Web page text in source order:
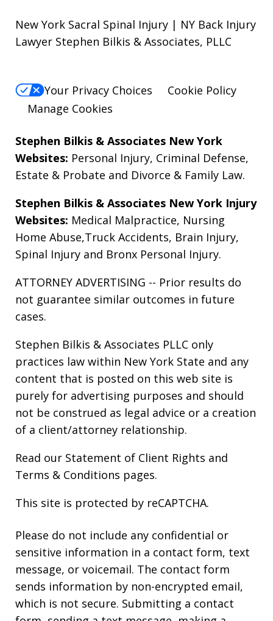
New York Sacral Spinal Injury | NY Back Injury
Lawyer Stephen Bilkis & Associates, PLLC
Your Privacy Choices
Cookie Policy
Manage Cookies
Stephen Bilkis & Associates New York
Websites: Personal Injury, Criminal Defense,
Estate & Probate and Divorce & Family Law.
Stephen Bilkis & Associates New York Injury
Websites: Medical Malpractice, Nursing
Home Abuse,Truck Accidents, Brain Injury,
Spinal Injury and Bronx Personal Injury.
ATTORNEY ADVERTISING -- Prior results do
not guarantee similar outcomes in future
cases.
Stephen Bilkis & Associates PLLC only
practices law within New York State and any
content that is posted on this web site is
purely for advertising purposes and should
not be construed as legal advice or a creation
of a client/attorney relationship.
Read our Statement of Client Rights and
Terms & Conditions pages.
This site is protected by reCAPTCHA.
Please do not include any confidential or
sensitive information in a contact form, text
message, or voicemail. The contact form
sends information by non-encrypted email,
which is not secure. Submitting a contact